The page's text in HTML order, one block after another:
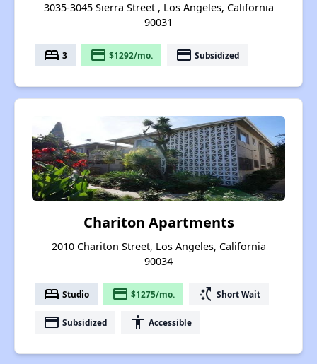
3035-3045 Sierra Street , Los Angeles, California
90031
bed 3 payment $1292/mo. payment Subsidized
Chariton Apartments
2010 Chariton Street, Los Angeles, California
90034
bed Studio payment $1275/mo. switch_access_shortcut Short Wait
payment Subsidized accessibility Accessible